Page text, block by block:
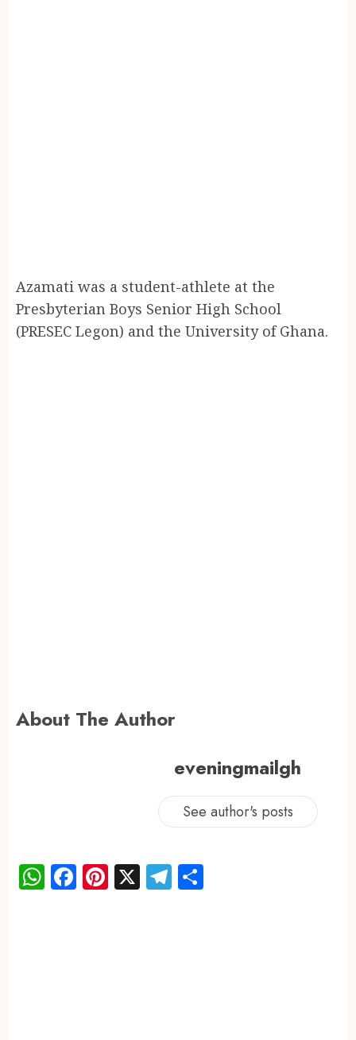
Azamati was a student-athlete at the
Presbyterian Boys Senior High School
(PRESEC Legon) and the University of Ghana.
About The Author
eveningmailgh
See author's posts
WhatsApp
Facebook
Pinterest
X Telegram